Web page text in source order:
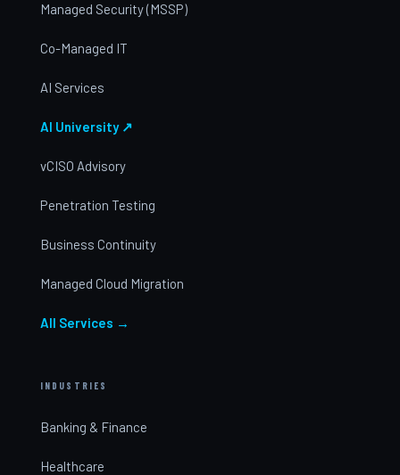
Managed Security (MSSP)
Co-Managed IT
AI Services
AI University ↗
vCISO Advisory
Penetration Testing
Business Continuity
Managed Cloud Migration
All Services →
INDUSTRIES
Banking & Finance
Healthcare